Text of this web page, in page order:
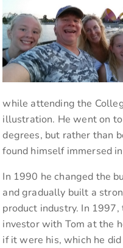
while attending the
illustration. He went on
degrees, but rather than
found himself immersed
In 1990 he changed the
and gradually built a
product industry. In
investor with Tom at the
if it were his, which he